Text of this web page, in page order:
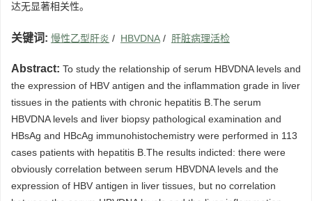
达无显著相关性。
关键词: 慢性乙型肝炎 / HBVDNA / 肝脏病理活检
Abstract: To study the relationship of serum HBVDNA levels and
the expression of HBV antigen and the inflammation grade in liver
tissues in the patients with chronic hepatitis B.The serum
HBVDNA levels and liver biopsy pathological examination and
HBsAg and HBcAg immunohistochemistry were performed in 113
cases patients with hepatitis B.The results indicted: there were
obviously correlation between serum HBVDNA levels and the
expression of HBV antigen in liver tissues, but no correlation